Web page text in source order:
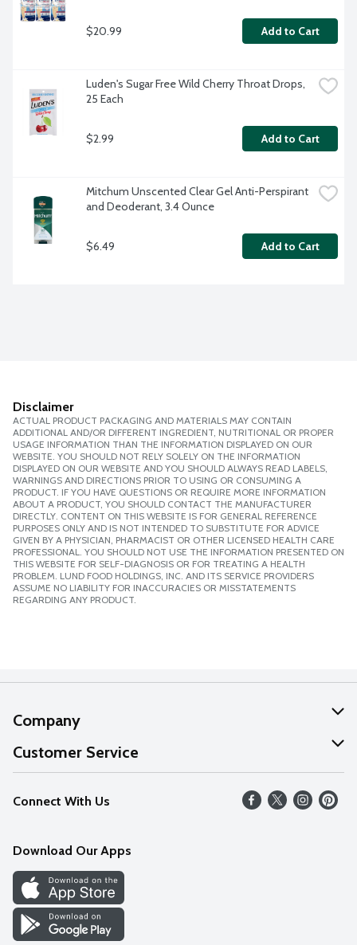
$20.99 Add to Cart
Luden's Sugar Free Wild Cherry Throat Drops,
25 Each
$2.99 Add to Cart
Mitchum Unscented Clear Gel Anti-Perspirant
and Deoderant, 3.4 Ounce
$6.49 Add to Cart
Disclaimer
ACTUAL PRODUCT PACKAGING AND MATERIALS MAY CONTAIN
ADDITIONAL AND/OR DIFFERENT INGREDIENT, NUTRITIONAL OR PROPER
USAGE INFORMATION THAN THE INFORMATION DISPLAYED ON OUR
WEBSITE. YOU SHOULD NOT RELY SOLELY ON THE INFORMATION
DISPLAYED ON OUR WEBSITE AND YOU SHOULD ALWAYS READ LABELS,
WARNINGS AND DIRECTIONS PRIOR TO USING OR CONSUMING A
PRODUCT. IF YOU HAVE QUESTIONS OR REQUIRE MORE INFORMATION
ABOUT A PRODUCT, YOU SHOULD CONTACT THE MANUFACTURER
DIRECTLY. CONTENT ON THIS WEBSITE IS FOR GENERAL REFERENCE
PURPOSES ONLY AND IS NOT INTENDED TO SUBSTITUTE FOR ADVICE
GIVEN BY A PHYSICIAN, PHARMACIST OR OTHER LICENSED HEALTH CARE
PROFESSIONAL. YOU SHOULD NOT USE THE INFORMATION PRESENTED ON
THIS WEBSITE FOR SELF-DIAGNOSIS OR FOR TREATING A HEALTH
PROBLEM. LUND FOOD HOLDINGS, INC. AND ITS SERVICE PROVIDERS
ASSUME NO LIABILITY FOR INACCURACIES OR MISSTATEMENTS
REGARDING ANY PRODUCT.
Company
About Us
Our Values
Careers
Discover
Find a Store
Customer Service
Help
FAQs
Connect With Us
Download Our Apps